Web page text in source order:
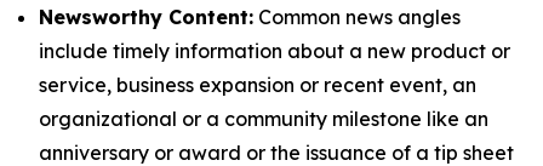
Newsworthy Content: Common news angles
include timely information about a new product or
service, business expansion or recent event, an
organizational or a community milestone like an
anniversary or award or the issuance of a tip sheet